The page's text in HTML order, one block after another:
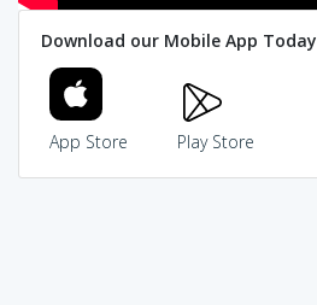
Download our Mobile App Today
App Store Play Store